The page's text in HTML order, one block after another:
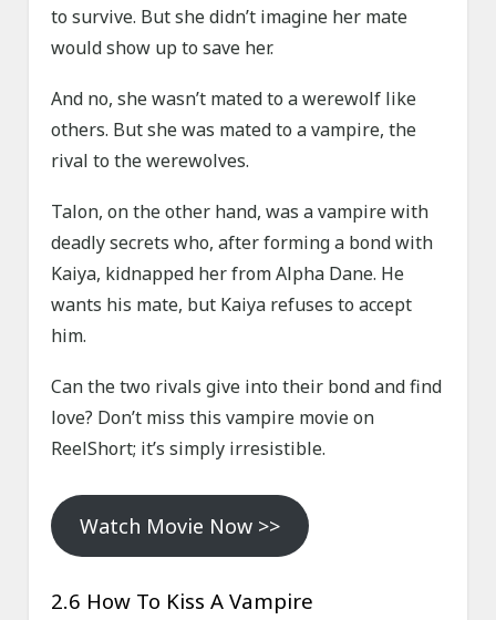
to survive. But she didn’t imagine her mate
would show up to save her.
And no, she wasn’t mated to a werewolf like
others. But she was mated to a vampire, the
rival to the werewolves.
Talon, on the other hand, was a vampire with
deadly secrets who, after forming a bond with
Kaiya, kidnapped her from Alpha Dane. He
wants his mate, but Kaiya refuses to accept
him.
Can the two rivals give into their bond and find
love? Don’t miss this vampire movie on
ReelShort; it’s simply irresistible.
Watch Movie Now >>
2.6 How To Kiss A Vampire